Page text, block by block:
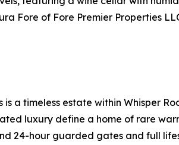
Fore of Fore Premier Properties
is a timeless estate within Whisper
luxury define a home of rare
24-hour guarded gates and full